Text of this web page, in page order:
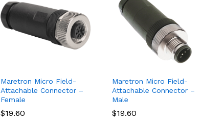
Maretron Micro Field-
Attachable Connector –
Female
$19.60
$19.60
Maretron Micro Field-
Attachable Connector –
Male
$19.60
$19.60